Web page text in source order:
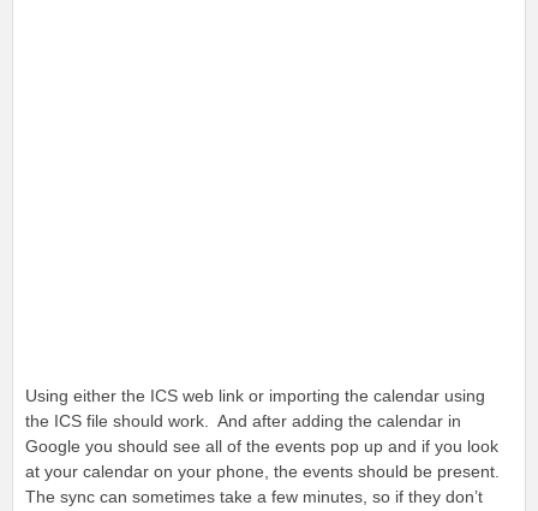
Using either the ICS web link or importing the calendar using
the ICS file should work. And after adding the calendar in
Google you should see all of the events pop up and if you look
at your calendar on your phone, the events should be present.
The sync can sometimes take a few minutes, so if they don’t